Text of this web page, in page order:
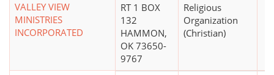
VALLEY VIEW
MINISTRIES
INCORPORATED
RT 1 BOX
132
HAMMON,
OK 73650-
9767
Religious
Organization
(Christian)